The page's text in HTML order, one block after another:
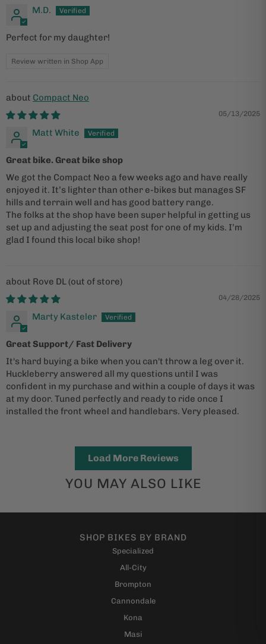
M.D.
Perfect for my daughter!
Review written in Shop App
Compact Neo
05/13/2025
Matt White
Great bike. Great bike shop
We got the Compact Neo a few weeks ago and have really
enjoyed it. It’s lighter than other e-bikes but manages SF
hills and terrain well and has good battery range.
The folks at the shop have been super helpful in getting us
set up and adjusting the seat post for one of my kids. I’m
glad I found this local bike shop!
Rove DL
04/28/2025
Marty Kasteler
Great Support/ Fast Delivery
It's hard buying a bike when you can't throw a leg over it.
Huckleberry answered all my questions until I was
confident in my purchase and within a couple of days it was
at my door. Tuned perfectly and ready to ride once I
installed the front wheel and handlebars. Very pleased.
Load More Reviews
YOU MAY ALSO LIKE
SHOP BIKES BY BRAND
Specialized
All-City
Brompton
Cannondale
Kona
Masi